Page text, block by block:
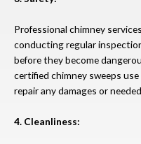
Professional chimney
conducting regular
before they become
certified chimney sweeps
repair any damages or
4. Cleanliness: